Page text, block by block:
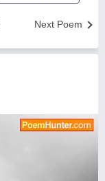
Next Poem